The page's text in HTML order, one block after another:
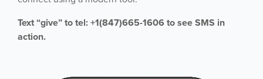
Text “give” to tel: +1(847)665-1606 to see SMS in
action.